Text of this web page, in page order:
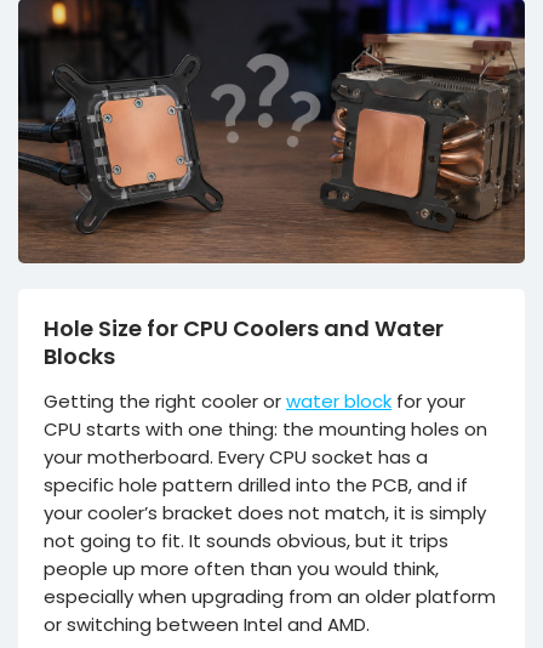
Hole Size for CPU Coolers and Water
Blocks
Getting the right cooler orwater block for your
CPU starts with one thing: the mounting holes on
your motherboard. Every CPU socket has a
specific hole pattern drilled into the PCB, and if
your cooler’s bracket does not match, it is simply
not going to fit. It sounds obvious, but it trips
people up more often than you would think,
especially when upgrading from an older platform
or switching between Intel and AMD.